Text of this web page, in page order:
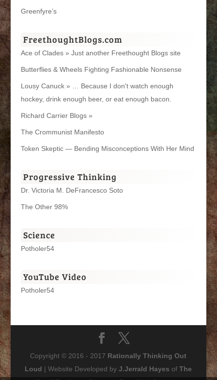
Greenfyre’s
FreethoughtBlogs.com
Ace of Clades » Just another Freethought Blogs site
Butterflies & Wheels Fighting Fashionable Nonsense
Lousy Canuck » … Because I don't watch enough
hockey, drink enough beer, or eat enough bacon.
Richard Carrier Blogs »
The Crommunist Manifesto
Token Skeptic — Bending Misconceptions With Her Mind
Progressive Thinking
Dr. Victoria M. DeFrancesco Soto
The Other 98%
Science
Potholer54
YouTube Video
Potholer54
Copyright © 2016 - 2017 Rationally Thinking Out
Loud | Website Developed byJ.Jerrald Hayes ofThe